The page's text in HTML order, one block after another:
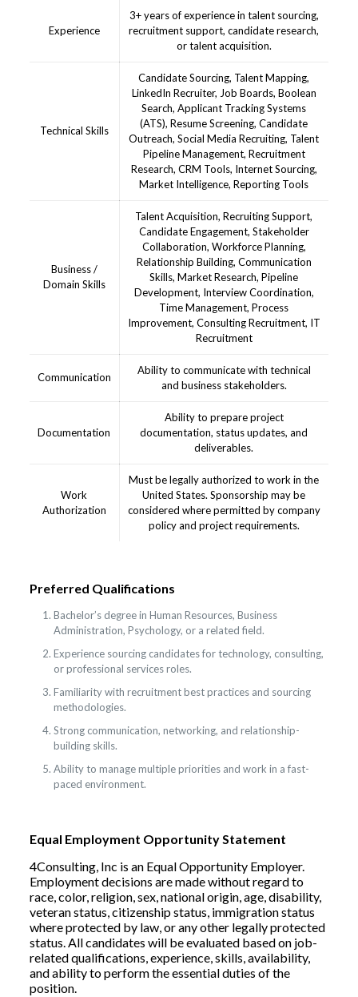
Experience
3+ years of experience in talent sourcing,
recruitment support, candidate research,
or talent acquisition.
Technical Skills
Candidate Sourcing, Talent Mapping,
LinkedIn Recruiter, Job Boards, Boolean
Search, Applicant Tracking Systems
(ATS), Resume Screening, Candidate
Outreach, Social Media Recruiting, Talent
Pipeline Management, Recruitment
Research, CRM Tools, Internet Sourcing,
Market Intelligence, Reporting Tools
Business /
Domain Skills
Talent Acquisition, Recruiting Support,
Candidate Engagement, Stakeholder
Collaboration, Workforce Planning,
Relationship Building, Communication
Skills, Market Research, Pipeline
Development, Interview Coordination,
Time Management, Process
Improvement, Consulting Recruitment, IT
Recruitment
Communication
Ability to communicate with technical
and business stakeholders.
Documentation
Ability to prepare project
documentation, status updates, and
deliverables.
Work
Authorization
Must be legally authorized to work in the
United States. Sponsorship may be
considered where permitted by company
policy and project requirements.
Preferred Qualifications
Bachelor’s degree in Human Resources, Business
Administration, Psychology, or a related field.
Experience sourcing candidates for technology, consulting,
or professional services roles.
Familiarity with recruitment best practices and sourcing
methodologies.
Strong communication, networking, and relationship-
building skills.
Ability to manage multiple priorities and work in a fast-
paced environment.
Equal Employment Opportunity Statement
4Consulting, Inc is an Equal Opportunity Employer.
Employment decisions are made without regard to
race, color, religion, sex, national origin, age, disability,
veteran status, citizenship status, immigration status
where protected by law, or any other legally protected
status. All candidates will be evaluated based on job-
related qualifications, experience, skills, availability,
and ability to perform the essential duties of the
position.